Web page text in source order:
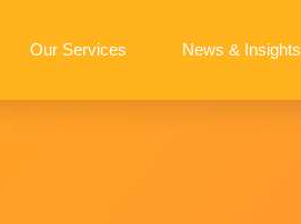
Our Services News & Insights